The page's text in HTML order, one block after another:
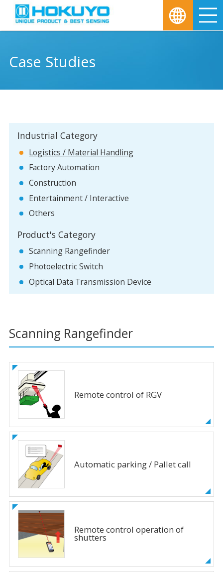
Case Studies
Industrial Category
Logistics / Material Handling
Factory Automation
Construction
Entertainment / Interactive
Others
Product's Category
Scanning Rangefinder
Photoelectric Switch
Optical Data Transmission Device
Scanning Rangefinder
Remote control of RGV
Automatic parking / Pallet call
Remote control operation of
shutters